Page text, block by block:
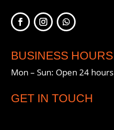
BUSINESS HOURS
Mon – Sun: Open 24 hours
GET IN TOUCH